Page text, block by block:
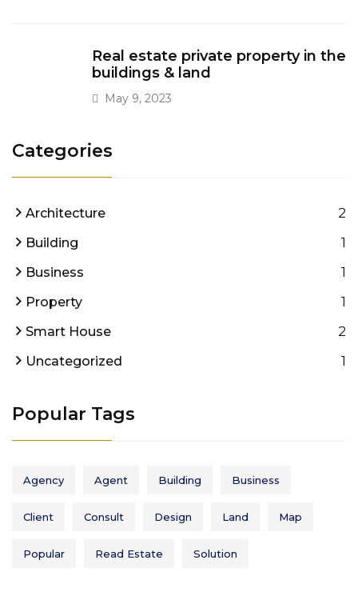
Real estate private property in the
buildings & land
May 9, 2023
Categories
Architecture 2
Building 1
Business 1
Property 1
Smart House 2
Uncategorized 1
Popular Tags
Agency Agent Building Business
Client Consult Design Land Map
Popular Read Estate Solution